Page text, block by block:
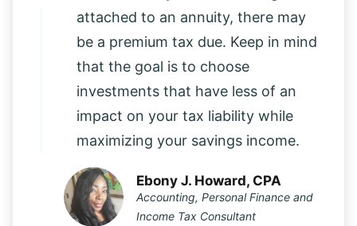
attached to an annuity, there may
be a premium tax due. Keep in mind
that the goal is to choose
investments that have less of an
impact on your tax liability while
maximizing your savings income.
Ebony J. Howard, CPA
Accounting, Personal Finance and
Income Tax Consultant